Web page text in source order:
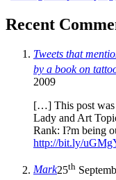
Recent
Tweets that
by a book on
2009
[…] This post was
Lady and Art
Rank: I?m being
http://bit.ly/
Mark25th